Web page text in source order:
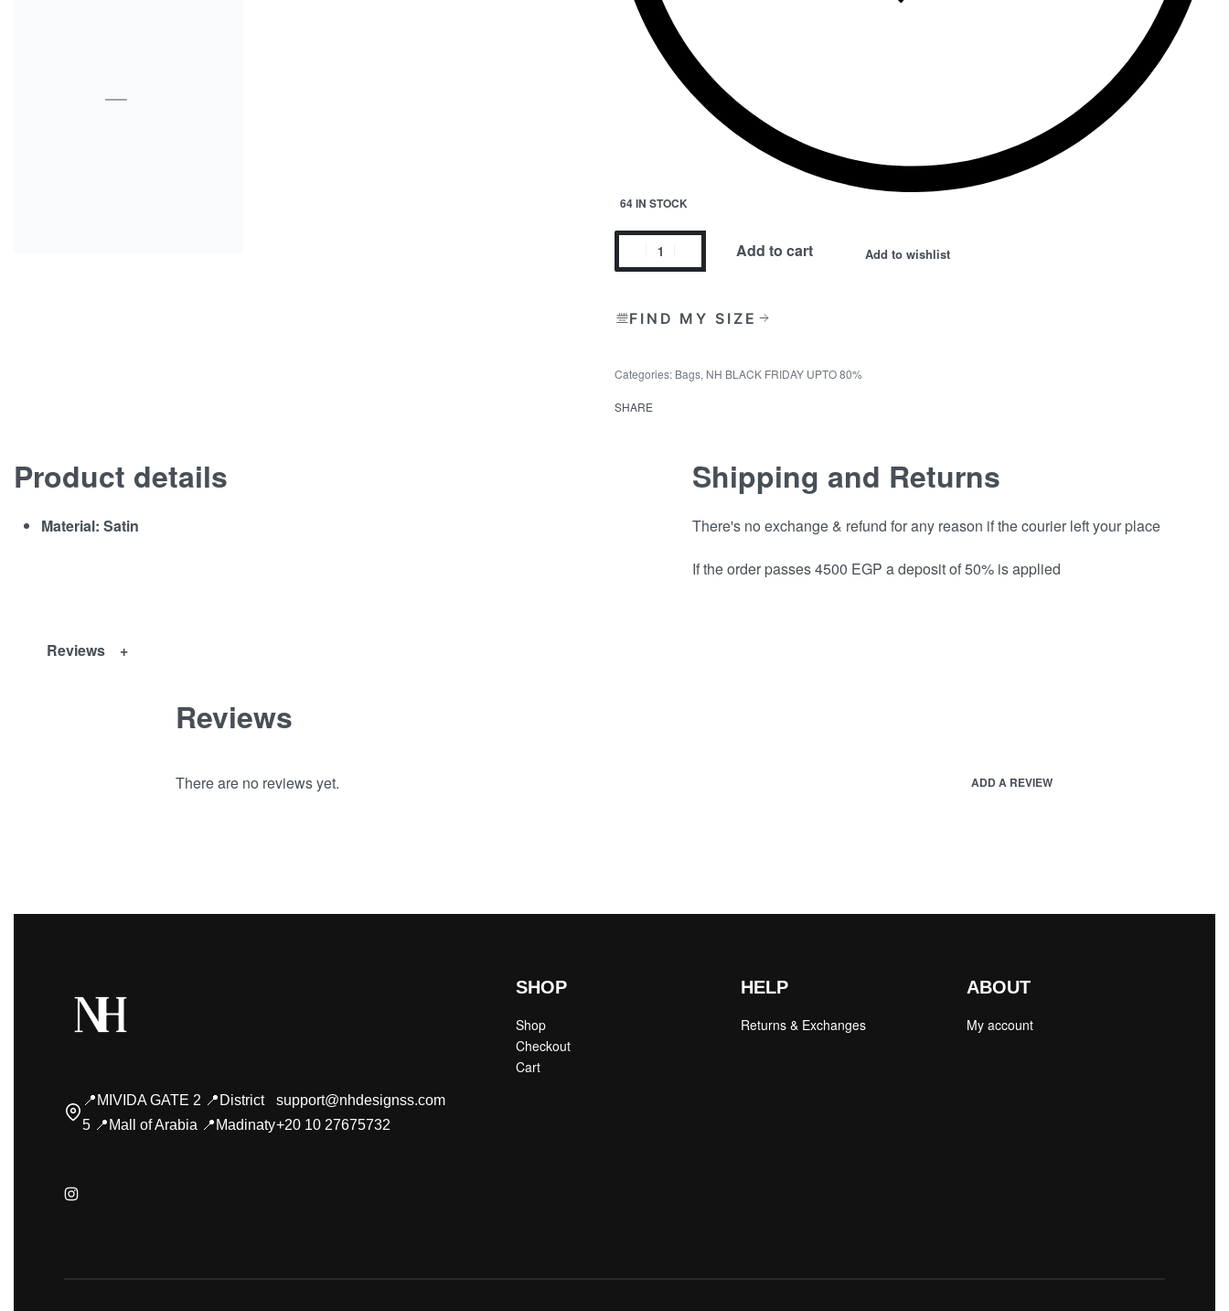
64 IN STOCK
Add to cart Add to wishlist
FIND MY SIZE
Categories: Bags, NH BLACK FRIDAY UPTO 80%
SHARE
Product details
Material: Satin
Shipping and Returns
There's no exchange & refund for any reason if the courier left your place
If the order passes 4500 EGP a deposit of 50% is applied
Reviews
Reviews
There are no reviews yet. ADD A REVIEW
📍MIVIDA GATE 2 📍District
5 📍Mall of Arabia 📍Madinaty
support@nhdesignss.com
+20 10 27675732
SHOP
Shop
Checkout
Cart
HELP
Returns & Exchanges
ABOUT
My account